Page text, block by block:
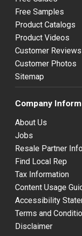
Free Samples
Product Catalogs
Product Videos
Customer Reviews
Customer Photos
Sitemap
Company
About Us
Jobs
Resale Partner Info
Find Local Rep
Tax Information
Content Usage
Accessibility
Terms and
Disclaimer